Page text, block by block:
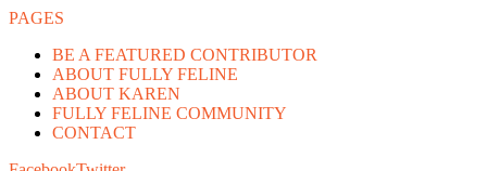
PAGES
BE A FEATURED CONTRIBUTOR
ABOUT FULLY FELINE
ABOUT KAREN
FULLY FELINE COMMUNITY
CONTACT